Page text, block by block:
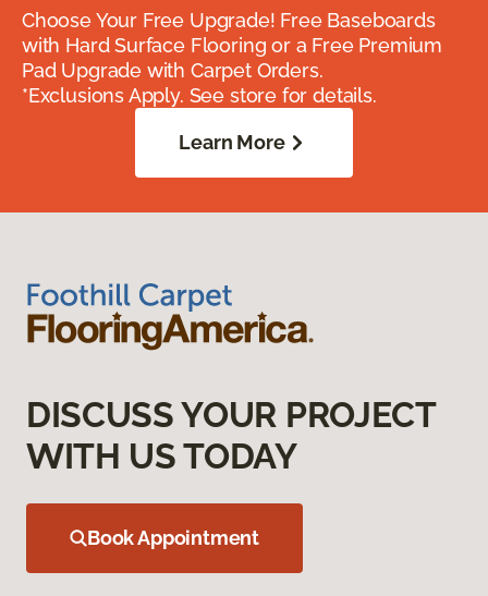
Choose Your Free Upgrade! Free Baseboards
with Hard Surface Flooring or a Free Premium
Pad Upgrade with Carpet Orders.
*Exclusions Apply. See store for details.
Learn More
DISCUSS YOUR PROJECT
WITH US TODAY
Book Appointment